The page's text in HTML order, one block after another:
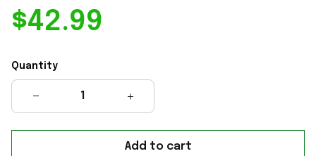
$42.99
Quantity
Add to cart